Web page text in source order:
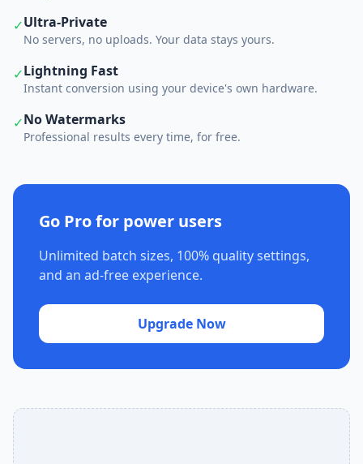
✓Ultra-Private
No servers, no uploads. Your data stays yours.
✓Lightning Fast
Instant conversion using your device's own hardware.
✓No Watermarks
Professional results every time, for free.
Go Pro for power users
Unlimited batch sizes, 100% quality settings,
and an ad-free experience.
Upgrade Now